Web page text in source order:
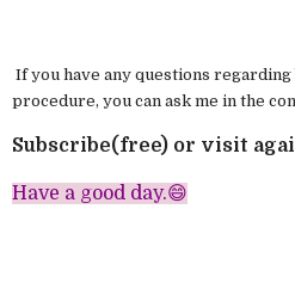
If you have any questions
procedure, you can ask me in the
Subscribe(free) or visit
Have a good day.😄